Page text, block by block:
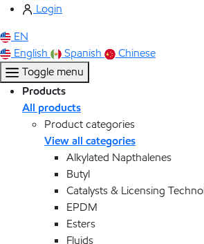
Login
EN
English
Spanish
Chinese
Toggle menu
Products
All products
Product categories
View all categories
Alkylated Napthalenes
Butyl
Catalysts & Licensing
EPDM
Esters
Fluids